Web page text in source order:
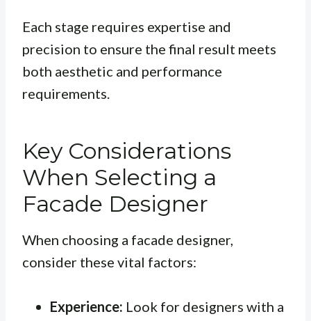
Each stage requires expertise and
precision to ensure the final result meets
both aesthetic and performance
requirements.
Key Considerations
When Selecting a
Facade Designer
When choosing a facade designer,
consider these vital factors:
Experience: Look for designers with a